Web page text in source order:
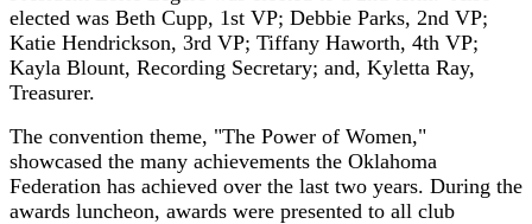
elected was Beth Cupp, 1st VP; Debbie Parks, 2nd VP;
Katie Hendrickson, 3rd VP; Tiffany Haworth, 4th VP;
Kayla Blount, Recording Secretary; and, Kyletta Ray,
Treasurer.
The convention theme, "The Power of Women,"
showcased the many achievements the Oklahoma
Federation has achieved over the last two years. During the
awards luncheon, awards were presented to all club